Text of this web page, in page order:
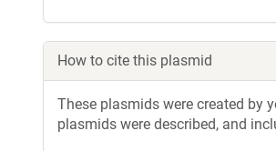
How to cite this plasmid
These plasmids were created by
plasmids were described, and